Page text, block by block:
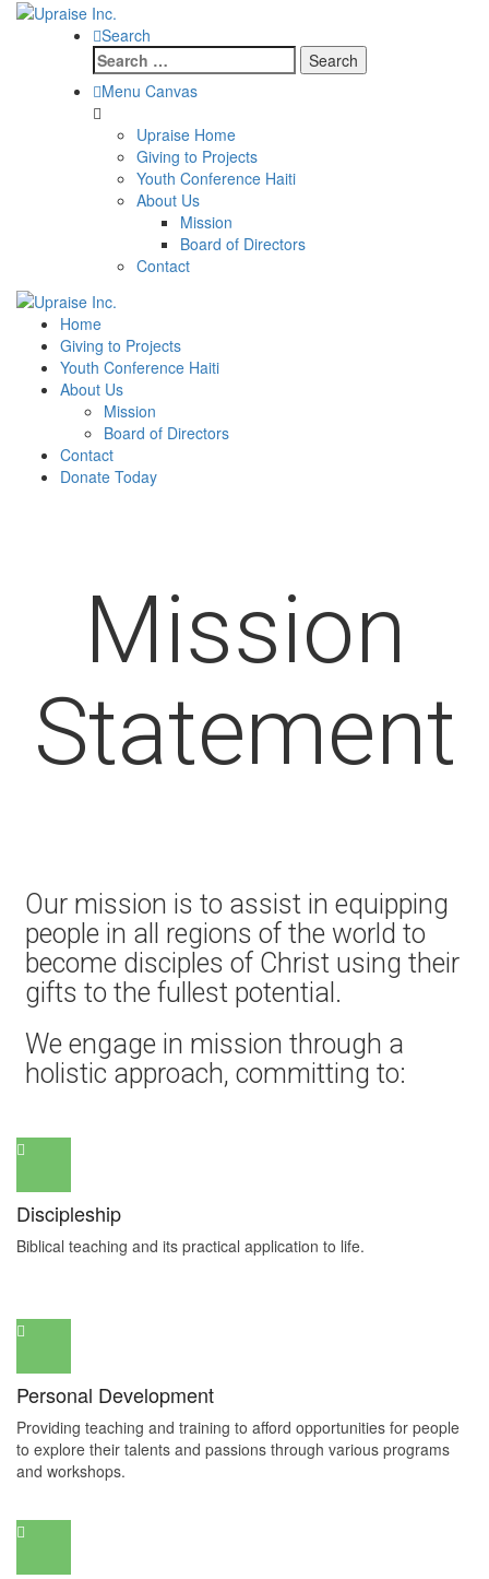
Search
Search
for:
Menu Canvas
Upraise Home
Giving to Projects
Youth Conference Haiti
About Us
Mission
Board of Directors
Contact
Home
Giving to Projects
Youth Conference Haiti
About Us
Mission
Board of Directors
Contact
Donate Today
Mission
Statement
Our mission is to assist in equipping
people in all regions of the world to
become disciples of Christ using their
gifts to the fullest potential.
We engage in mission through a
holistic approach, committing to:
Discipleship
Biblical teaching and its practical application to life.
Personal Development
Providing teaching and training to afford opportunities for people
to explore their talents and passions through various programs
and workshops.